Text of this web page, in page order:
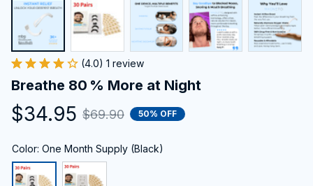
(4.0) 1 review
Breathe 80 % More at Night
$34.95 $69.90 50% OFF
Color: One Month Supply (Black)